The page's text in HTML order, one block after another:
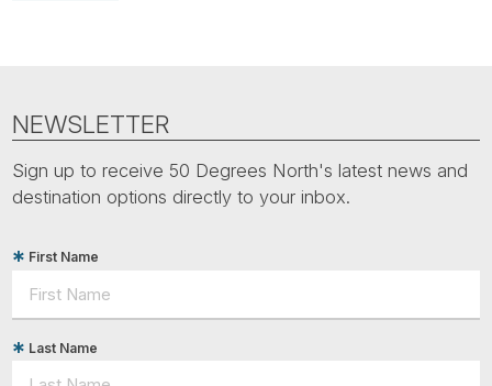
NEWSLETTER
Sign up to receive 50 Degrees North's latest news and
destination options directly to your inbox.
First Name
Last Name